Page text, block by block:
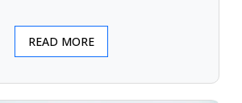
READ MORE